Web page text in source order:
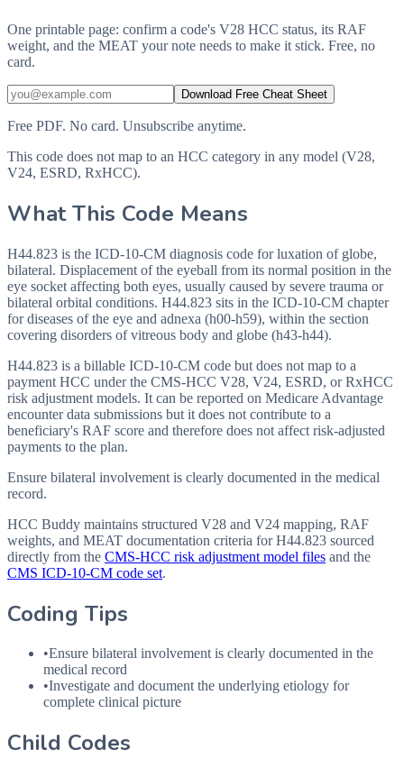
One printable page: confirm a code's V28 HCC status, its RAF
weight, and the MEAT your note needs to make it stick. Free, no
card.
Download Free Cheat Sheet
Free PDF. No card. Unsubscribe anytime.
This code does not map to an HCC category in any model (V28,
V24, ESRD, RxHCC).
What This Code Means
H44.823 is the ICD-10-CM diagnosis code for luxation of globe,
bilateral. Displacement of the eyeball from its normal position in the
eye socket affecting both eyes, usually caused by severe trauma or
bilateral orbital conditions. H44.823 sits in the ICD-10-CM chapter
for diseases of the eye and adnexa (h00-h59), within the section
covering disorders of vitreous body and globe (h43-h44).
H44.823 is a billable ICD-10-CM code but does not map to a
payment HCC under the CMS-HCC V28, V24, ESRD, or RxHCC
risk adjustment models. It can be reported on Medicare Advantage
encounter data submissions but it does not contribute to a
beneficiary's RAF score and therefore does not affect risk-adjusted
payments to the plan.
Ensure bilateral involvement is clearly documented in the medical
record.
HCC Buddy maintains structured V28 and V24 mapping, RAF
weights, and MEAT documentation criteria forH44.823 sourced
directly from the CMS-HCC risk adjustment model files and the
CMS ICD-10-CM code set.
Coding Tips
•Ensure bilateral involvement is clearly documented in the
medical record
•Investigate and document the underlying etiology for
complete clinical picture
Child Codes